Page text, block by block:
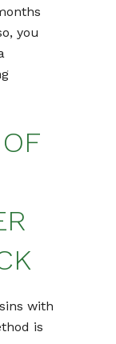
you
with
is